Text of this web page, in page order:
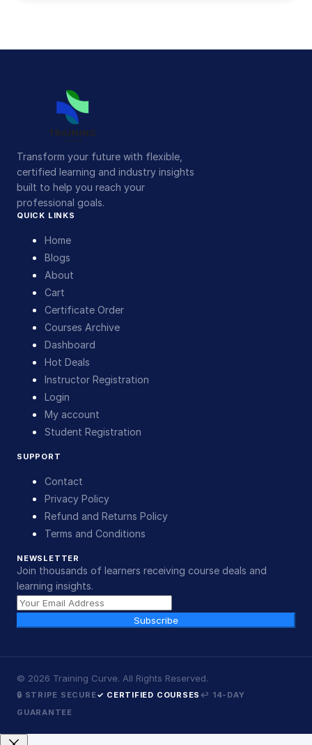
Transform your future with flexible,
certified learning and industry insights
built to help you reach your
professional goals.
QUICK LINKS
Home
Blogs
About
Cart
Certificate Order
Courses Archive
Dashboard
Hot Deals
Instructor Registration
Login
My account
Student Registration
SUPPORT
Contact
Privacy Policy
Refund and Returns Policy
Terms and Conditions
NEWSLETTER
Join thousands of learners receiving course deals and
learning insights.
Subscribe
© 2026 Training Curve. All Rights Reserved.
🔒 STRIPE SECURE✓ CERTIFIED COURSES ↩ 14-DAY
GUARANTEE